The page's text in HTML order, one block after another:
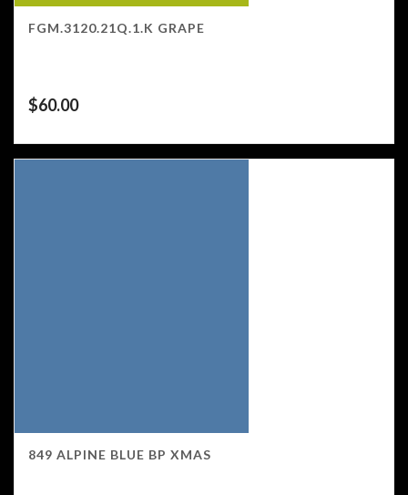
FGM.3120.21Q.1.K GRAPE
$60.00
849 ALPINE BLUE BP XMAS